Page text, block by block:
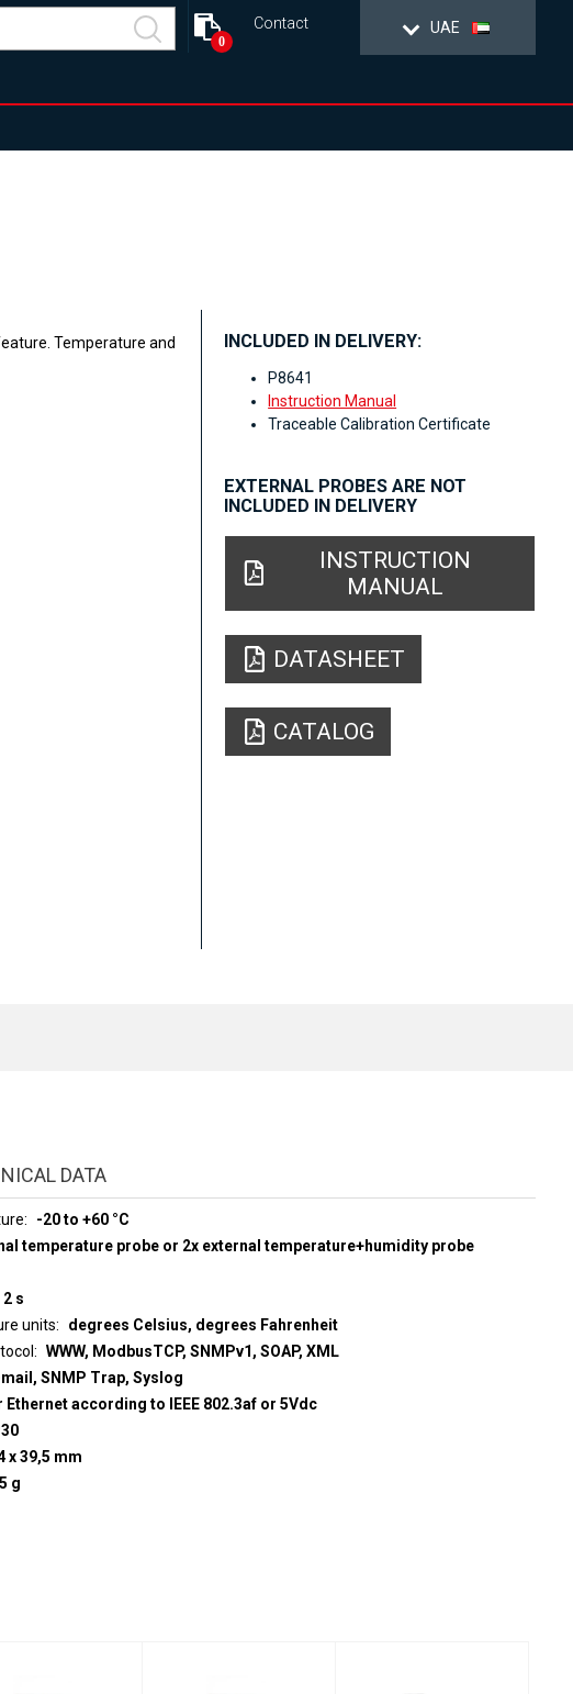
UAE
Contact
0
Temperature and
INCLUDED IN DELIVERY:
P8641
Instruction Manual
Traceable Calibration Certificate
EXTERNAL PROBES ARE NOT
INCLUDED IN DELIVERY
INSTRUCTION
MANUAL
DATASHEET
CATALOG
DATA
-20 to +60 °C
temperature probe or 2x external temperature+humidity probe
2 s
units
degrees Celsius, degrees Fahrenheit
WWW, ModbusTCP, SNMPv1, SOAP, XML
mail, SNMP Trap, Syslog
Ethernet according to IEEE 802.3af or 5Vdc
x 39,5 mm
g